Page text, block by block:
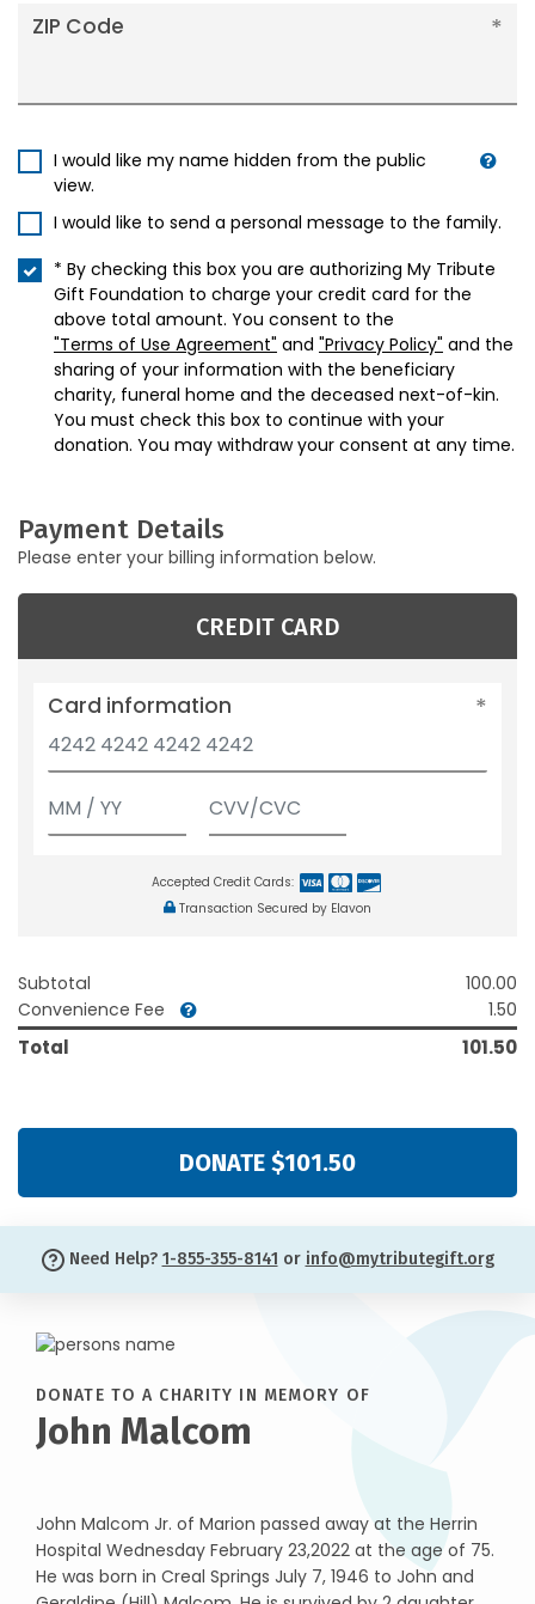
ZIP Code
I would like my name hidden from the public
view.
I would like to send a personal message to the family.
* By checking this box you are authorizing My Tribute
Gift Foundation to charge your credit card for the
above total amount. You consent to the
"Terms of Use Agreement" and "Privacy Policy" and the
sharing of your information with the beneficiary
charity, funeral home and the deceased next-of-kin.
You must check this box to continue with your
donation. You may withdraw your consent at any time.
Payment Details
Please enter your billing information below.
CREDIT CARD
Card information
Accepted Credit Cards:
Transaction Secured by Elavon
Subtotal
100.00
Convenience Fee
1.50
Total 101.50
DONATE $101.50
Need Help? 1-855-355-8141 or info@mytributegift.org
DONATE TO A CHARITY IN MEMORY OF
John Malcom
John Malcom Jr. of Marion passed away at the Herrin
Hospital Wednesday February 23,2022 at the age of 75.
He was born in Creal Springs July 7, 1946 to John and